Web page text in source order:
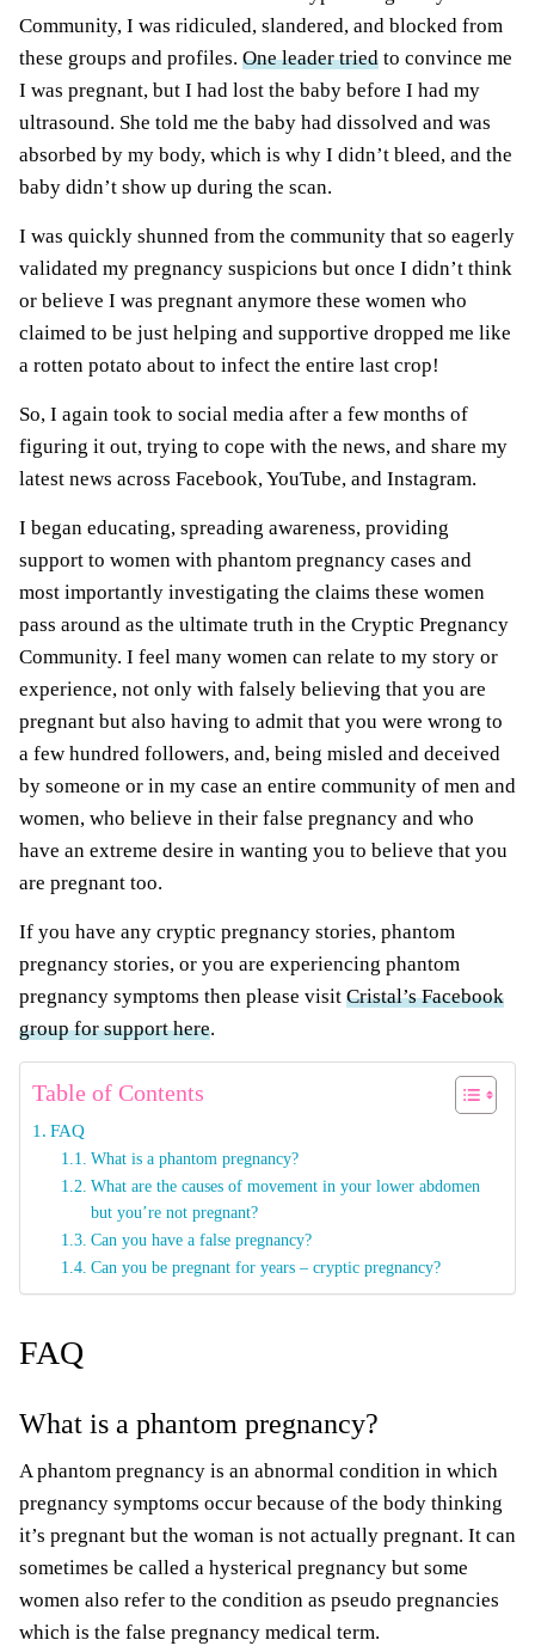
Community, I was ridiculed, slandered, and blocked from
these groups and profiles. One leader tried to convince me
I was pregnant, but I had lost the baby before I had my
ultrasound. She told me the baby had dissolved and was
absorbed by my body, which is why I didn’t bleed, and the
baby didn’t show up during the scan.
I was quickly shunned from the community that so eagerly
validated my pregnancy suspicions but once I didn’t think
or believe I was pregnant anymore these women who
claimed to be just helping and supportive dropped me like
a rotten potato about to infect the entire last crop!
So, I again took to social media after a few months of
figuring it out, trying to cope with the news, and share my
latest news across Facebook, YouTube, and Instagram.
I began educating, spreading awareness, providing
support to women with phantom pregnancy cases and
most importantly investigating the claims these women
pass around as the ultimate truth in the Cryptic Pregnancy
Community. I feel many women can relate to my story or
experience, not only with falsely believing that you are
pregnant but also having to admit that you were wrong to
a few hundred followers, and, being misled and deceived
by someone or in my case an entire community of men and
women, who believe in their false pregnancy and who
have an extreme desire in wanting you to believe that you
are pregnant too.
If you have any cryptic pregnancy stories, phantom
pregnancy stories, or you are experiencing phantom
pregnancy symptoms then please visit Cristal’s Facebook
group for support here.
Table of Contents
FAQ
What is a phantom pregnancy?
What are the causes of movement in your lower abdomen
but you’re not pregnant?
Can you have a false pregnancy?
Can you be pregnant for years – cryptic pregnancy?
FAQ
What is a phantom pregnancy?
A phantom pregnancy is an abnormal condition in which
pregnancy symptoms occur because of the body thinking
it’s pregnant but the woman is not actually pregnant. It can
sometimes be called a hysterical pregnancy but some
women also refer to the condition as pseudo pregnancies
which is the false pregnancy medical term.